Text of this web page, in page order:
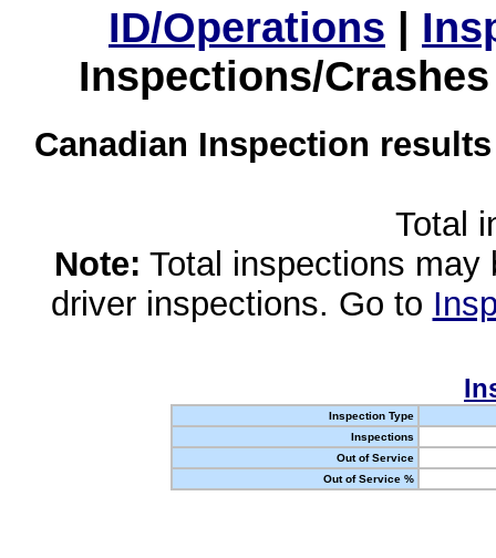
ID/Operations |
Inspections/
Canadian Inspection
Total
Note: Total inspections
driver inspections. Go to
Inspection Type
Inspections
Out of Service
Out of Service %